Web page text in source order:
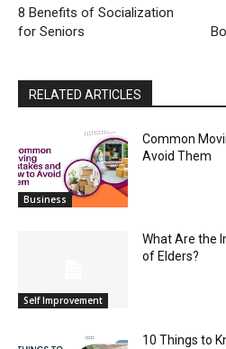
8 Benefits of Socialization
for Seniors
RELATED ARTICLES
Business
Common
Avoid Them
Self Improvement
What Are the
of Elders?
10 Things to